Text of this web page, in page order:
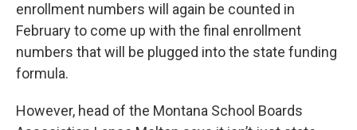
enrollment numbers will again be counted in
February to come up with the final enrollment
numbers that will be plugged into the state funding
formula.
However, head of the Montana School Boards